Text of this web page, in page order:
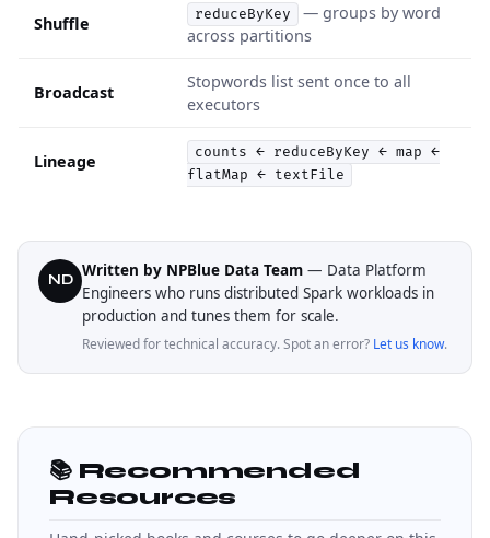
Shuffle reduceByKey
— groups by word
across partitions
Broadcast
Stopwords list sent once to all
executors
Lineage
counts ← reduceByKey ← map ←
flatMap ← textFile
ND
Written by NPBlue Data Team — Data Platform
Engineers who runs distributed Spark workloads in
production and tunes them for scale.
Reviewed for technical accuracy. Spot an error? Let us know.
📚 Recommended
Resources